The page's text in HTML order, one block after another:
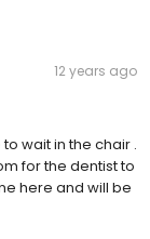
12 years ago
wait in the chair .
for the dentist to
here and will be